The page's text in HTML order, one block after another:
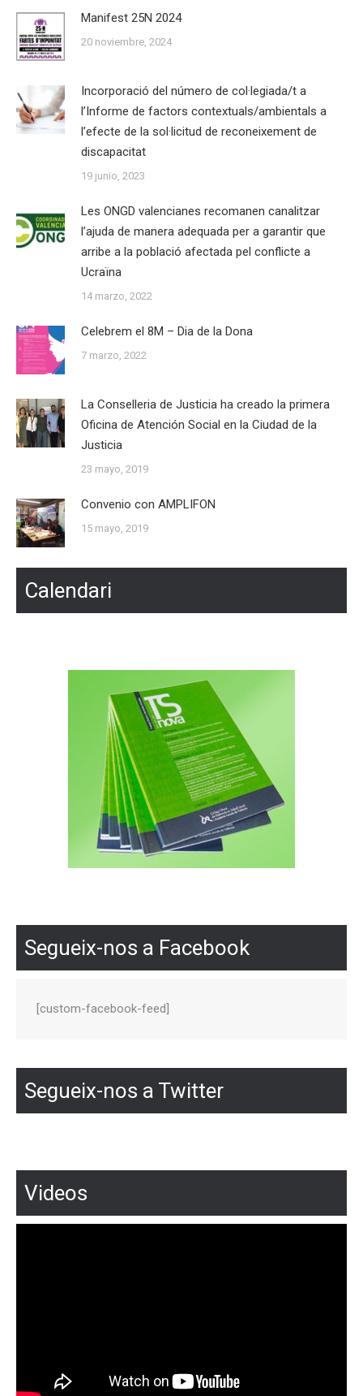
Manifest 25N 2024
20 noviembre, 2024
Incorporació del número de col·legiada/t a
l’Informe de factors contextuals/ambientals a
l’efecte de la sol·licitud de reconeixement de
discapacitat
19 junio, 2023
Les ONGD valencianes recomanen canalitzar
l’ajuda de manera adequada per a garantir que
arribe a la població afectada pel conflicte a
Ucraïna
14 marzo, 2022
Celebrem el 8M – Dia de la Dona
7 marzo, 2022
La Conselleria de Justicia ha creado la primera
Oficina de Atención Social en la Ciudad de la
Justicia
23 mayo, 2019
Convenio con AMPLIFON
15 mayo, 2019
Calendari
Segueix-nos a Facebook
[custom-facebook-feed]
Segueix-nos a Twitter
Videos